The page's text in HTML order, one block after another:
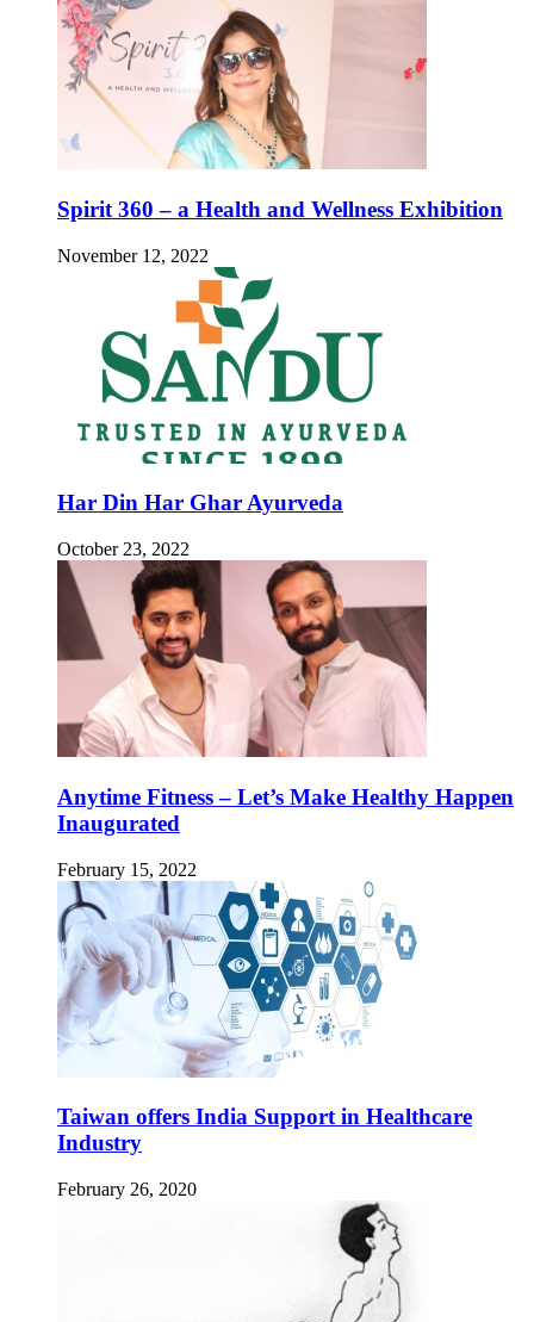
Spirit 360 – a Health and Wellness Exhibition
November 12, 2022
Har Din Har Ghar Ayurveda
October 23, 2022
Anytime Fitness – Let’s Make Healthy Happen
Inaugurated
February 15, 2022
Taiwan offers India Support in Healthcare
Industry
February 26, 2020